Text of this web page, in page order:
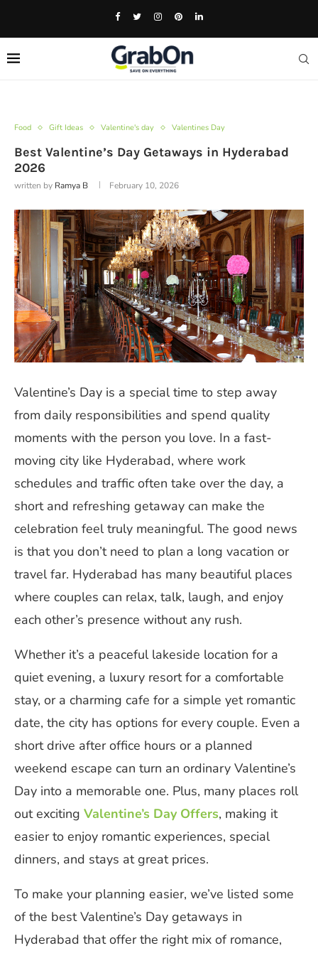
Food Gift Ideas Valentine's day Valentines Day
Best Valentine’s Day Getaways in Hyderabad
2026
written by Ramya B February 10, 2026
Valentine’s Day is a special time to step away
from daily responsibilities and spend quality
moments with the person you love. In a fast-
moving city like Hyderabad, where work
schedules and traffic often take over the day, a
short and refreshing getaway can make the
celebration feel truly meaningful. The good news
is that you don’t need to plan a long vacation or
travel far. Hyderabad has many beautiful places
where couples can relax, talk, laugh, and enjoy
each other’s presence without any rush.
Whether it’s a peaceful lakeside location for a
quiet evening, a luxury resort for a comfortable
stay, or a charming cafe for a simple yet romantic
date, the city has options for every couple. Even a
short drive after office hours or a planned
weekend escape can turn an ordinary Valentine’s
Day into a memorable one. Plus, many places roll
out exciting Valentine’s Day Offers, making it
easier to enjoy romantic experiences, special
dinners, and stays at great prices.
To make your planning easier, we’ve listed some
of the best Valentine’s Day getaways in
Hyderabad that offer the right mix of romance,